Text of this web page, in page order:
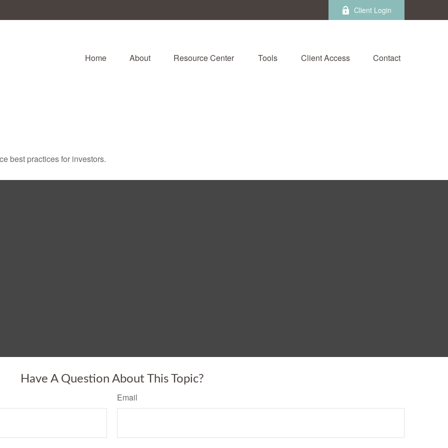
Client Login
Home About Resource Center Tools Client Access Contact
best practices for investors.
Have A Question About This Topic?
Email